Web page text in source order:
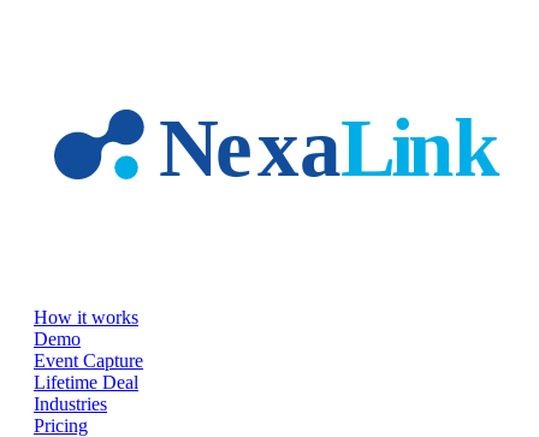
How it works
Demo
Event Capture
Lifetime Deal
Industries
Pricing